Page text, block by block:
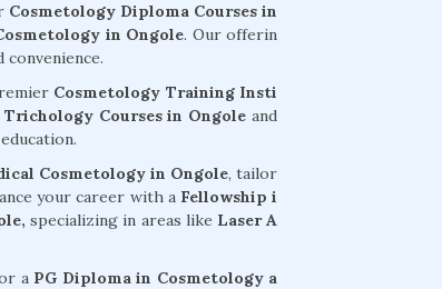
Cosmetology Diploma Courses in
in Ongole. Our offerin
Cosmetology Training Insti
Courses in Ongole and
Cosmetology in Ongole, tailor
your career with a Fellowship i
specializing in areas like Laser A
a PG Diploma in Cosmetology a